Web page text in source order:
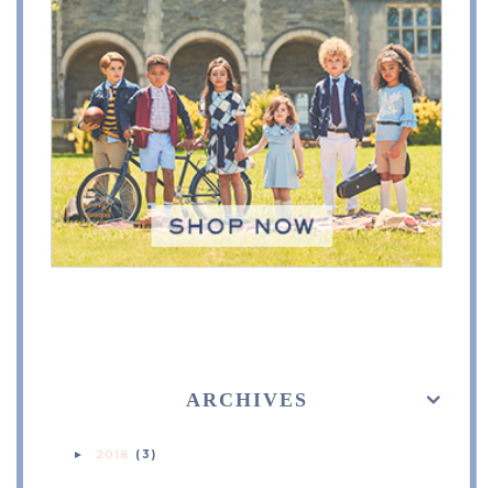
ARCHIVES
► 2018 (3)